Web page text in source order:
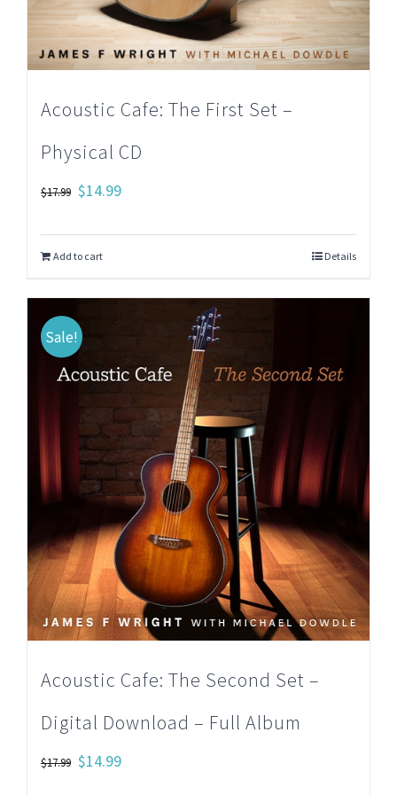
Acoustic Cafe: The First Set –
Physical CD
$17.99 Original
was:
$14.99Current
Add to cart Details
Sale!
Acoustic Cafe: The Second Set –
Digital Download – Full Album
$17.99 Original
$14.99Current